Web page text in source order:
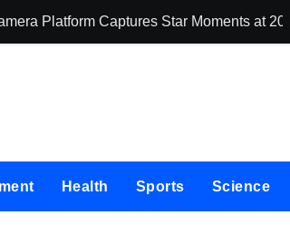
Platform Captures Star Moments at
Health Sports Science